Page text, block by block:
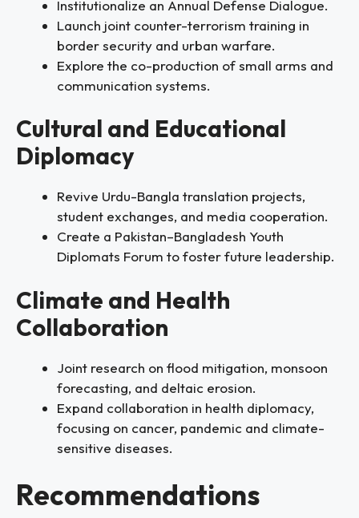
Institutionalize an Annual Defense Dialogue.
Launch joint counter-terrorism training in
border security and urban warfare.
Explore the co-production of small arms and
communication systems.
Cultural and Educational
Diplomacy
Revive Urdu-Bangla translation projects,
student exchanges, and media cooperation.
Create a Pakistan–Bangladesh Youth
Diplomats Forum to foster future leadership.
Climate and Health
Collaboration
Joint research on flood mitigation, monsoon
forecasting, and deltaic erosion.
Expand collaboration in health diplomacy,
focusing on cancer, pandemic and climate-
sensitive diseases.
Recommendations